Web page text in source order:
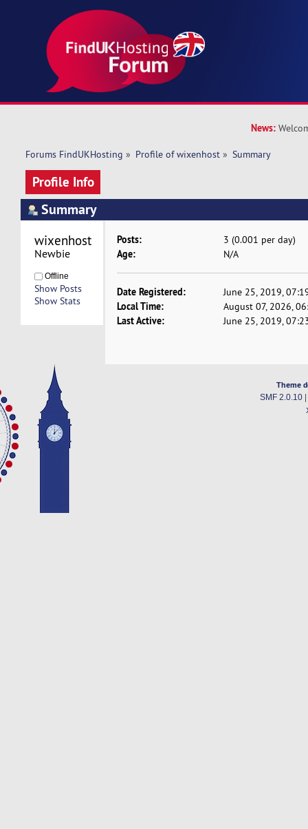
News:
Forums FindUKHosting » Profile of wixenhost » Summary
Profile Info
Summary
wixenhost
Newbie
Offline
Show Posts
Show Stats
Posts: 3 (0.001 per day)
Age: N/A
Date Registered: June 25, 2019,
Local Time: August 07, 2026,
Last Active: June 25, 2019,
Theme
SMF 2.0.10|